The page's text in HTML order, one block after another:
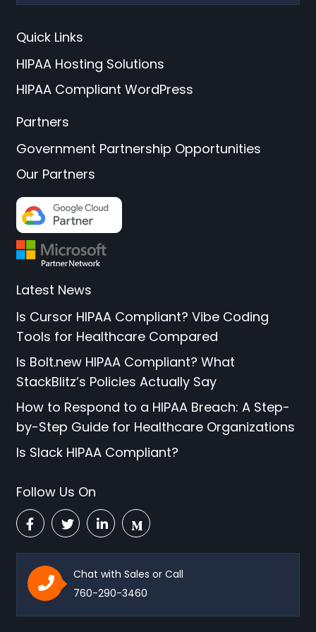
Quick Links
HIPAA Hosting Solutions
HIPAA Compliant WordPress
Partners
Government Partnership Opportunities
Our Partners
Latest News
Is Cursor HIPAA Compliant? Vibe Coding
Tools for Healthcare Compared
Is Bolt.new HIPAA Compliant? What
StackBlitz’s Policies Actually Say
How to Respond to a HIPAA Breach: A Step-
by-Step Guide for Healthcare Organizations
Is Slack HIPAA Compliant?
Follow Us On
Chat with Sales or Call
760-290-3460